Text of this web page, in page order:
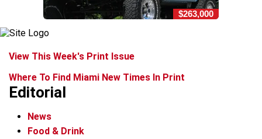
$263,000
View This Week's Print Issue
Where To Find Miami New Times In Print
Editorial
News
Food & Drink